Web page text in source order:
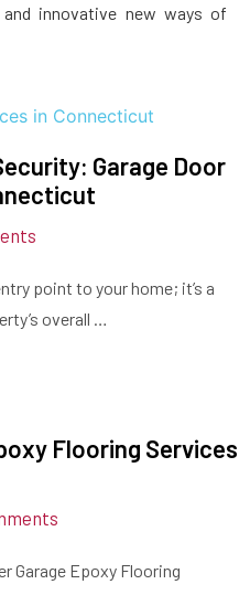
innovative new ways of
Garage Door
point to your home; it’s a
overall …
Flooring Services
Garage Epoxy Flooring